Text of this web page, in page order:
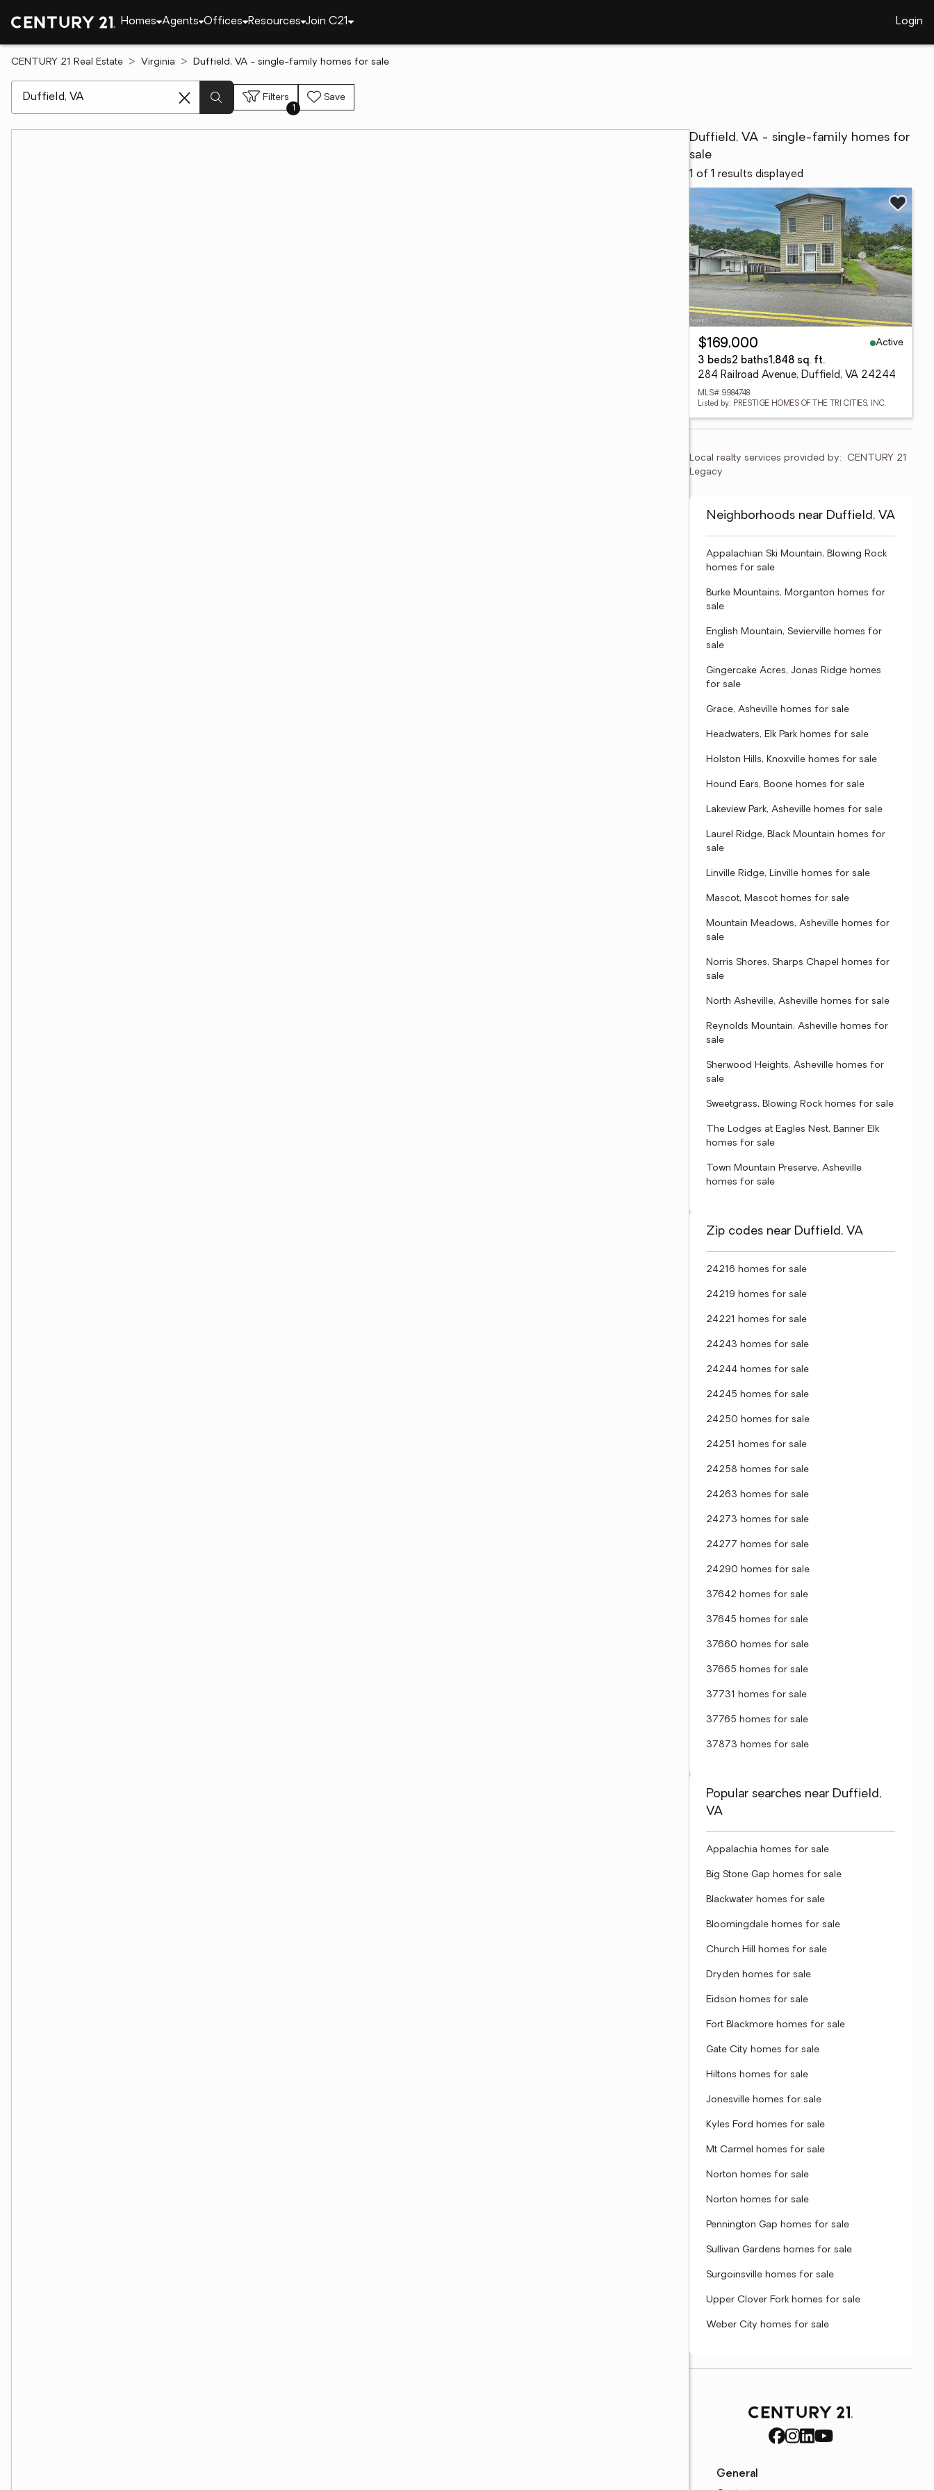
Homes Agents Offices Resources Join C21 Login
CENTURY 21 Real Estate Virginia Duffield, VA - single-family homes for sale
Filters
1
Save
Duffield, VA - single-family homes for
sale
1 of 1 results displayed
$169,000
Active
3 beds2 baths1,848 sq. ft.
284 Railroad Avenue, Duffield, VA 24244
MLS# 9984748
Listed by: PRESTIGE HOMES OF THE TRI CITIES, INC.
Local realty services provided by: CENTURY 21
Legacy
Neighborhoods near Duffield, VA
Appalachian Ski Mountain, Blowing Rock
homes for sale
Burke Mountains, Morganton homes for
sale
English Mountain, Sevierville homes for
sale
Gingercake Acres, Jonas Ridge homes
for sale
Grace, Asheville homes for sale
Headwaters, Elk Park homes for sale
Holston Hills, Knoxville homes for sale
Hound Ears, Boone homes for sale
Lakeview Park, Asheville homes for sale
Laurel Ridge, Black Mountain homes for
sale
Linville Ridge, Linville homes for sale
Mascot, Mascot homes for sale
Mountain Meadows, Asheville homes for
sale
Norris Shores, Sharps Chapel homes for
sale
North Asheville, Asheville homes for sale
Reynolds Mountain, Asheville homes for
sale
Sherwood Heights, Asheville homes for
sale
Sweetgrass, Blowing Rock homes for sale
The Lodges at Eagles Nest, Banner Elk
homes for sale
Town Mountain Preserve, Asheville
homes for sale
Zip codes near Duffield, VA
24216 homes for sale
24219 homes for sale
24221 homes for sale
24243 homes for sale
24244 homes for sale
24245 homes for sale
24250 homes for sale
24251 homes for sale
24258 homes for sale
24263 homes for sale
24273 homes for sale
24277 homes for sale
24290 homes for sale
37642 homes for sale
37645 homes for sale
37660 homes for sale
37665 homes for sale
37731 homes for sale
37765 homes for sale
37873 homes for sale
Popular searches near Duffield,
VA
Appalachia homes for sale
Big Stone Gap homes for sale
Blackwater homes for sale
Bloomingdale homes for sale
Church Hill homes for sale
Dryden homes for sale
Eidson homes for sale
Fort Blackmore homes for sale
Gate City homes for sale
Hiltons homes for sale
Jonesville homes for sale
Kyles Ford homes for sale
Mt Carmel homes for sale
Norton homes for sale
Norton homes for sale
Pennington Gap homes for sale
Sullivan Gardens homes for sale
Surgoinsville homes for sale
Upper Clover Fork homes for sale
Weber City homes for sale
General